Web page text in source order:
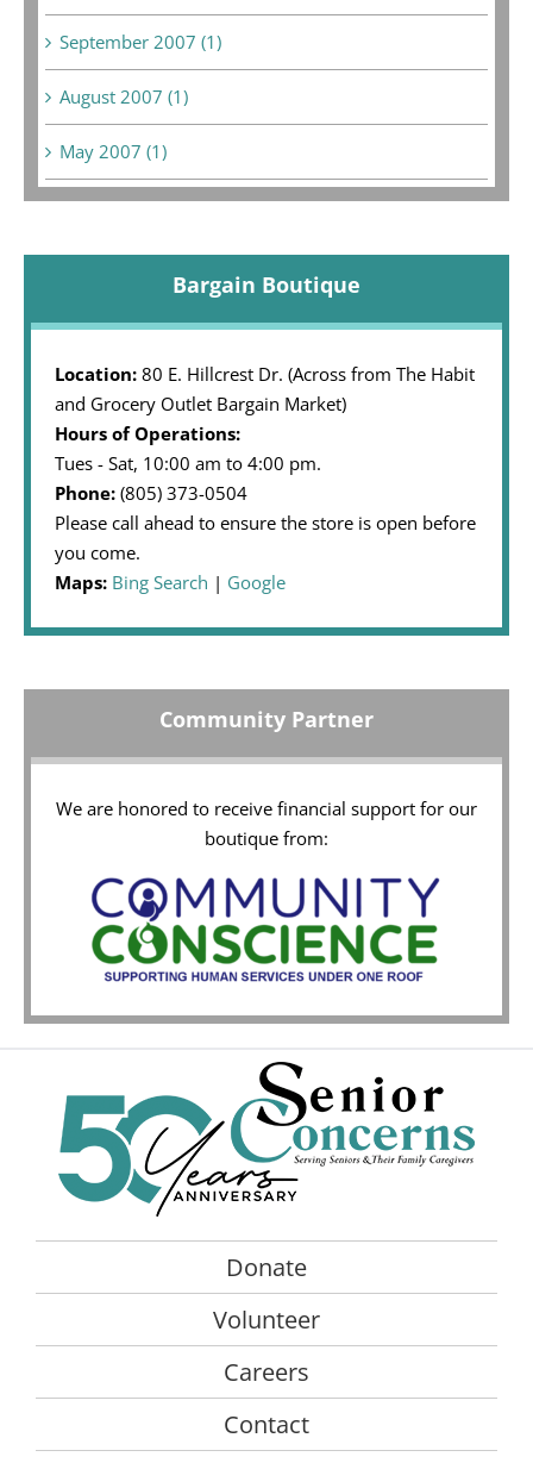
September 2007 (1)
August 2007 (1)
May 2007 (1)
Bargain Boutique
Location: 80 E. Hillcrest Dr. (Across from The Habit
and Grocery Outlet Bargain Market)
Hours of Operations:
Tues - Sat, 10:00 am to 4:00 pm.
Phone: (805) 373-0504
Please call ahead to ensure the store is open before
you come.
Maps: Bing Search | Google
Community Partner
We are honored to receive financial support for our
boutique from:
Donate
Volunteer
Careers
Contact